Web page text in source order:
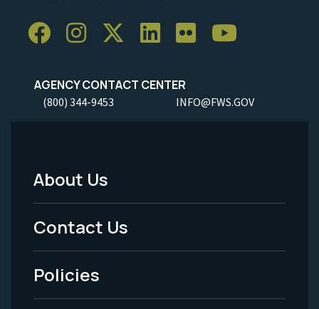
AGENCY CONTACT CENTER
(800) 344-9453 INFO@FWS.GOV
Footer
Menu
-
Legal
About Us
Contact Us
Policies